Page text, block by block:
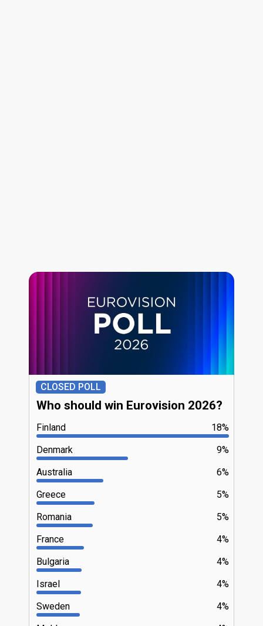
CLOSED POLL
Who should win Eurovision 2026?
18%
Finland
9%
Denmark
6%
Australia
5%
Greece
5%
Romania
4%
France
4%
Bulgaria
4%
Israel
4%
Sweden